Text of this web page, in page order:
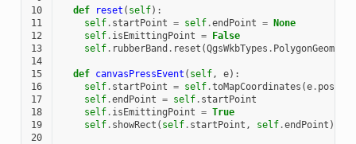
10
def reset ( self):
11
self. startPoint = self.endPoint = None
12
self. isEmittingPoint = False
13
self. rubberBand . reset (QgsWkbTypes . PolygonGeometry
14
15
def canvasPressEvent ( self, e):
16
self. startPoint = self.toMapCoordinates (e. pos
17
self.endPoint = self. startPoint
18
self. isEmittingPoint = True
19
self. showRect ( self. startPoint , self.endPoint )
20